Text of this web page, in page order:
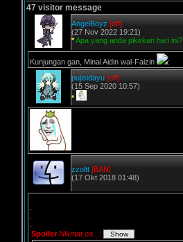
47 visitor message
AngelBoyz [off]
(27 Nov 2022 19:21)
*Apa yang anda pikirkan hari ini?
Kunjungan gan, Minal Aidin wal-Faizin
:
pujisidayu [off]
(15 Sep 2020 10:57)
*
zzoltt [BAN]
(17 Okt 2018 01:48)
Spoiler Nikmat ea... :